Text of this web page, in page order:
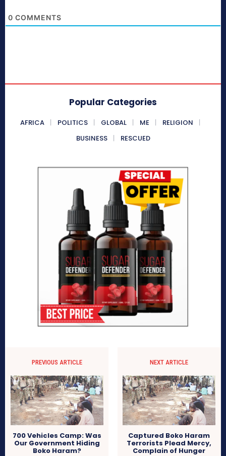
0 COMMENTS
Popular Categories
AFRICA POLITICS GLOBAL ME
RELIGION
BUSINESS
RESCUED
PREVIOUS ARTICLE
700 Vehicles Camp: Was
Our Government Hiding
Boko Haram?
NEXT ARTICLE
Captured Boko Haram
Terrorists Plead Mercy,
Complain of Hunger